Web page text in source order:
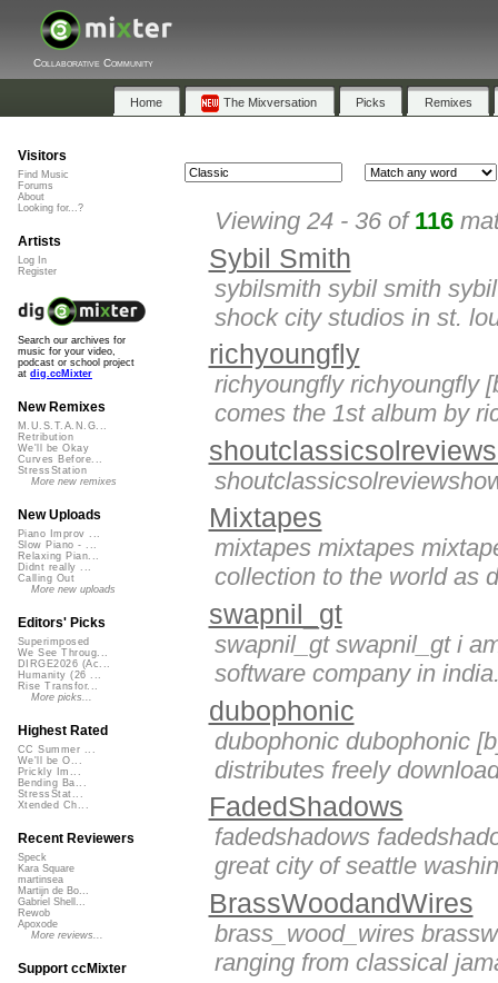
Collaborative Community
Home The Mixversation Picks Remixes
Viewing 24 - 36 of 116
Sybil Smith
sybilsmith sybil smith
shock city studios in st.
richyoungfly
richyoungfly richyoungfly
comes the 1st album by
Mixtapes
mixtapes mixtapes
collection to the world as
swapnil_gt
swapnil_gt swapnil_gt i
software company in
dubophonic
dubophonic dubophonic
distributes freely
FadedShadows
fadedshadows
great city of seattle
BrassWoodandWires
brass_wood_wires
ranging from classical
Visitors
Find Music
Forums
About
Looking for...?
Artists
Log In
Register
Search our archives for
music for your video,
podcast or school project
at dig.ccMixter
New Remixes
M.U.S.T.A.N.G...
Retribution
We'll be Okay
Curves Before...
StressStation
More new remixes
New Uploads
Piano Improv ...
Slow Piano - ...
Relaxing Pian...
Didnt really ...
Calling Out
More new uploads
Editors' Picks
Superimposed
We See Throug...
DIRGE2026 (Ac...
Humanity (26 ...
Rise Transfor...
More picks...
Highest Rated
CC Summer ...
We'll be O...
Prickly Im...
Bending Ba...
StressStat...
Xtended Ch...
Recent Reviewers
Speck
Kara Square
martinsea
Martijn de Bo...
Gabriel Shell...
Rewob
Apoxode
More reviews...
Support ccMixter